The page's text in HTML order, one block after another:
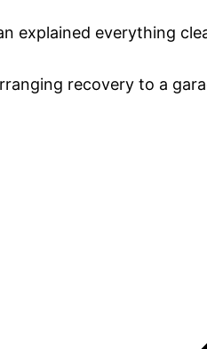
explained everything
recovery to a